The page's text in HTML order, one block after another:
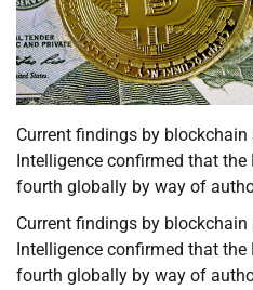
Current findings by
Intelligence confirmed that
fourth globally by way of
Current findings by
Intelligence confirmed that
fourth globally by way of